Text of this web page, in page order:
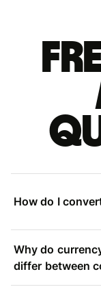
How do I
Why do
differ between